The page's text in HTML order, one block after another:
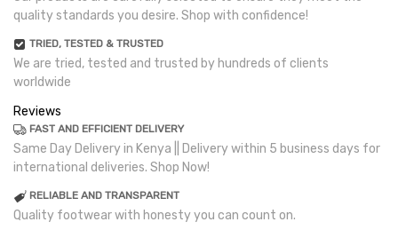
quality standards you desire. Shop with confidence!
TRIED, TESTED & TRUSTED
We are tried, tested and trusted by hundreds of clients
worldwide
Reviews
FAST AND EFFICIENT DELIVERY
Same Day Delivery in Kenya || Delivery within 5 business days for
international deliveries. Shop Now!
RELIABLE AND TRANSPARENT
Quality footwear with honesty you can count on.